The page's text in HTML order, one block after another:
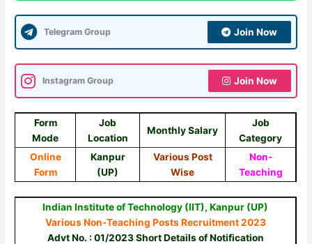
Telegram Group Join Now
Instagram Group Join Now
Form
Mode
Job
Location
Monthly Salary
Job
Category
Online
Form
Kanpur
(UP)
Various Post
Wise
Non-
Teaching
Indian Institute of Technology (IIT), Kanpur (UP)
Various Non-Teaching Posts Recruitment 2023
Advt No. : 01/2023 Short Details of Notification